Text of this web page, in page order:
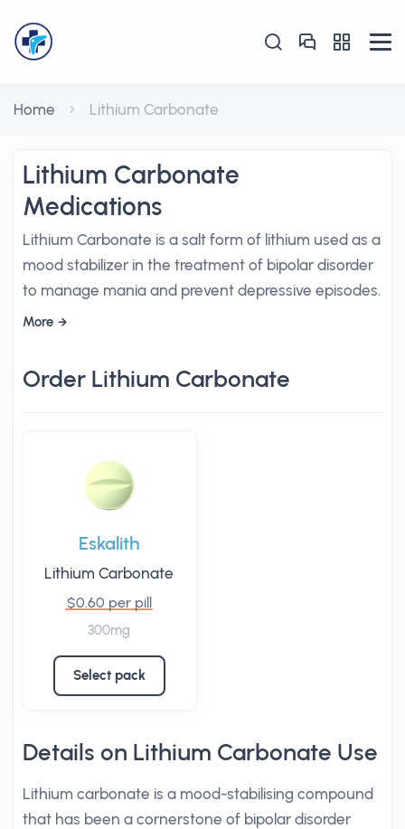
Home Lithium Carbonate
Lithium Carbonate
Medications
Lithium Carbonate is a salt form of lithium used as a
mood stabilizer in the treatment of bipolar disorder
to manage mania and prevent depressive episodes.
More
Order Lithium Carbonate
Eskalith
Lithium Carbonate
$0.60 per pill
300mg
Select pack
Details on Lithium Carbonate Use
Lithium carbonate is a mood-stabilising compound
that has been a cornerstone of bipolar disorder